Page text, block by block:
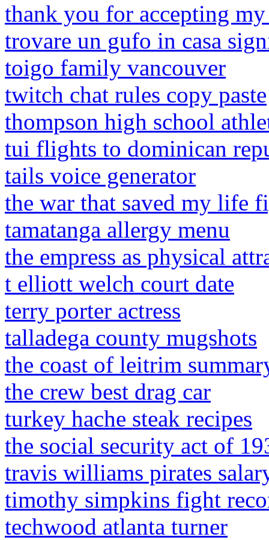
thank you for accepting
trovare un gufo in casa
toigo family vancouver
twitch chat rules copy paste
thompson high school
tui flights to dominican
tails voice generator
the war that saved my life
tamatanga allergy menu
the empress as physical
t elliott welch court date
terry porter actress
talladega county mugshots
the coast of leitrim
the crew best drag car
turkey hache steak recipes
the social security act of
travis williams pirates
timothy simpkins fight
techwood atlanta turner